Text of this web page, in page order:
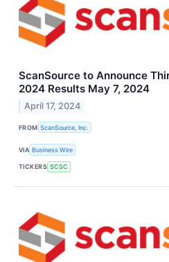
ScanSource to Announce
2024 Results May 7, 2024
April 17, 2024
FROM ScanSource, Inc.
VIA Business Wire
TICKERS SCSC